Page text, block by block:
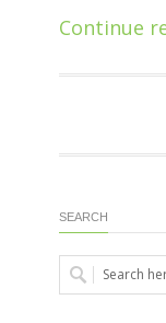
Continue
SEARCH